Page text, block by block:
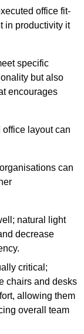
office fit-
in productivity it
specific
but also
encourages
layout can
can
natural light
decrease
critical;
chairs and desks
allowing them
overall team